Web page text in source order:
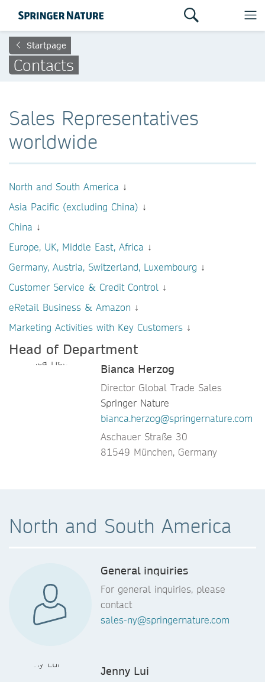
Startpage
Contacts
Sales Representatives
worldwide
North and South America ↓
Asia Pacific (excluding China) ↓
China ↓
Europe, UK, Middle East, Africa ↓
Germany, Austria, Switzerland, Luxembourg ↓
Customer Service & Credit Control ↓
eRetail Business & Amazon ↓
Marketing Activities with Key Customers ↓
Head of Department
Bianca Herzog
Director Global Trade Sales
Springer Nature
bianca.herzog@springernature.com
Aschauer Straße 30
81549 München, Germany
North and South America
General inquiries
For general inquiries, please
contact
sales-ny@springernature.com
Jenny Lui